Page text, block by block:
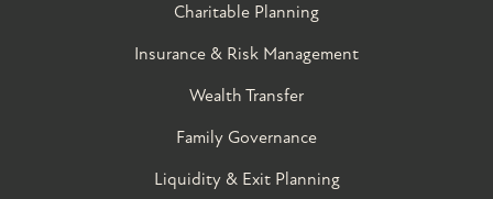
Charitable Planning
Insurance & Risk Management
Wealth Transfer
Family Governance​
Liquidity & Exit Planning